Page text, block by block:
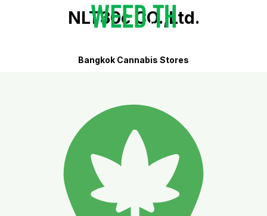
NLT30c CO.,Ltd.
Bangkok Cannabis Stores